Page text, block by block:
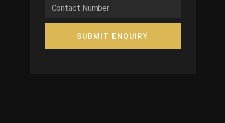
SUBMIT ENQUIRY